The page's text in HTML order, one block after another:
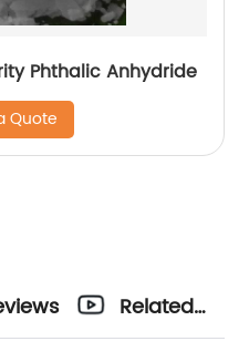
Phthalic Anhydride
Quote
Related